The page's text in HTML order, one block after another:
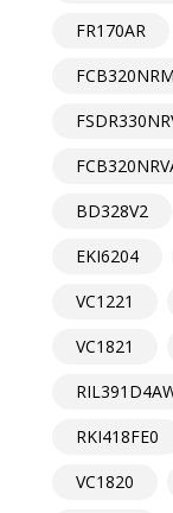
FR170AR
BD328V2
EKI6204
VC1221
VC1821
RKI418FE0
VC1820